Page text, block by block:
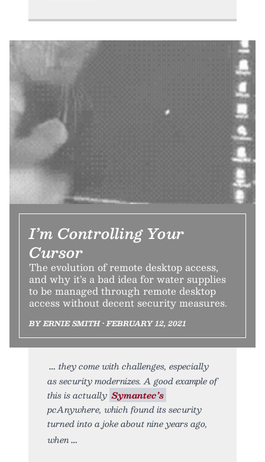
I’m Controlling Your
Cursor
The evolution of remote desktop access,
and why it’s a bad idea for water supplies
to be managed through remote desktop
access without decent security measures.
BY ERNIE SMITH • FEBRUARY 12, 2021
they come with challenges, especially
as security modernizes. A good example of
this is actually Symantec’s
pcAnywhere, which found its security
turned into a joke about nine years ago,
when